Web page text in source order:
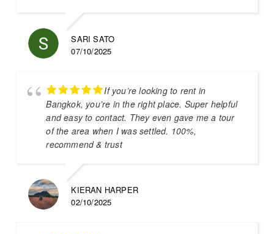
SARI SATO
07/10/2025
If you’re looking to rent in
Bangkok, you’re in the right place. Super helpful
and easy to contact. They even gave me a tour
of the area when I was settled. 100%,
recommend & trust
KIERAN HARPER
02/10/2025